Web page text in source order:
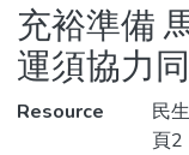
Statistics
充裕準備
運須協力
Resource
民
頁2